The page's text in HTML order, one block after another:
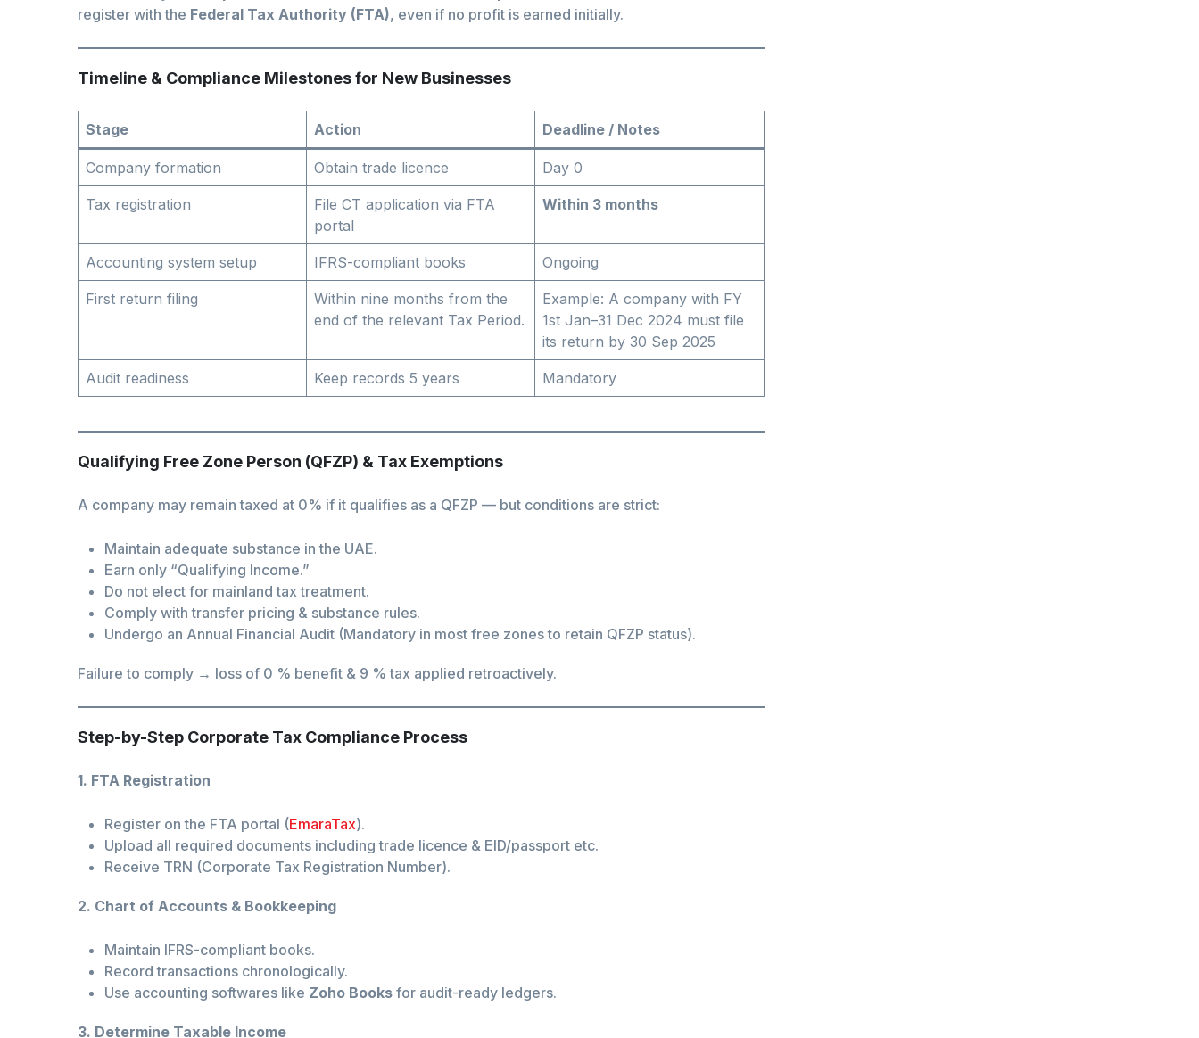
register with the Federal Tax Authority (FTA), even if no profit is earned initially.
Timeline & Compliance Milestones for New Businesses
Stage Action Deadline / Notes
Company formation Obtain trade licence Day 0
Tax registration
File CT application via FTA
portal
Within 3 months
Accounting system setup IFRS-compliant books Ongoing
First return filing
Within nine months from the
end of the relevant Tax Period.
Example: A company with FY
1st Jan–31 Dec 2024 must file
its return by 30 Sep 2025
Audit readiness Keep records 5 years Mandatory
Qualifying Free Zone Person (QFZP) & Tax Exemptions
A company may remain taxed at 0% if it qualifies as a QFZP — but conditions are strict:
Maintain adequate substance in the UAE.
Earn only “Qualifying Income.”
Do not elect for mainland tax treatment.
Comply with transfer pricing & substance rules.
Undergo an Annual Financial Audit (Mandatory in most free zones to retain QFZP status).
Failure to comply → loss of 0 % benefit & 9 % tax applied retroactively.
Step-by-Step Corporate Tax Compliance Process
1. FTA Registration
Register on the FTA portal (EmaraTax).
Upload all required documents including trade licence & EID/passport etc.
Receive TRN (Corporate Tax Registration Number).
2. Chart of Accounts & Bookkeeping
Maintain IFRS-compliant books.
Record transactions chronologically.
Use accounting softwares like Zoho Books for audit-ready ledgers.
3. Determine Taxable Income